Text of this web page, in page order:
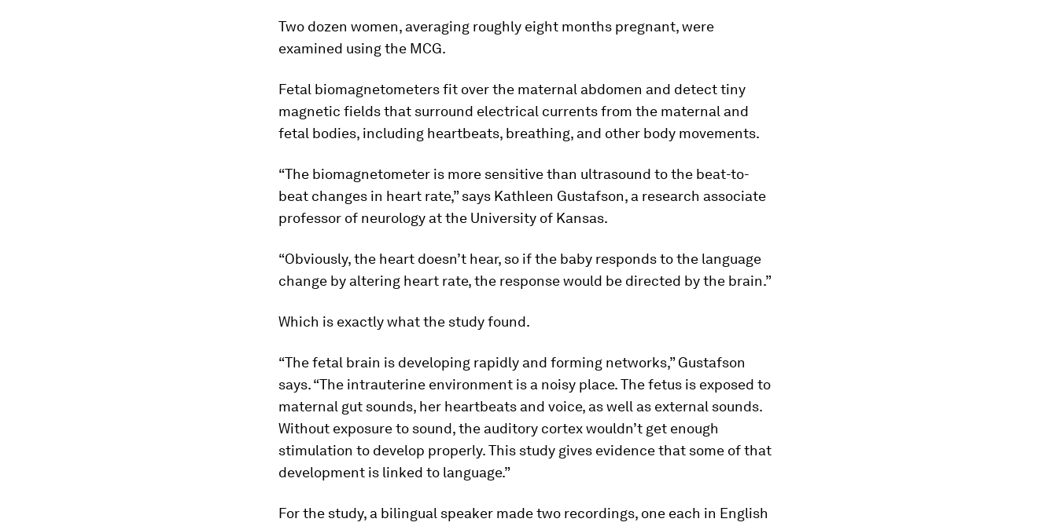
Two dozen women, averaging roughly eight months pregnant, were
examined using the MCG.
Fetal biomagnetometers fit over the maternal abdomen and detect tiny
magnetic fields that surround electrical currents from the maternal and
fetal bodies, including heartbeats, breathing, and other body movements.
“The biomagnetometer is more sensitive than ultrasound to the beat-to-
beat changes in heart rate,” says Kathleen Gustafson, a research associate
professor of neurology at the University of Kansas.
“Obviously, the heart doesn’t hear, so if the baby responds to the language
change by altering heart rate, the response would be directed by the brain.”
Which is exactly what the study found.
“The fetal brain is developing rapidly and forming networks,” Gustafson
says. “The intrauterine environment is a noisy place. The fetus is exposed to
maternal gut sounds, her heartbeats and voice, as well as external sounds.
Without exposure to sound, the auditory cortex wouldn’t get enough
stimulation to develop properly. This study gives evidence that some of that
development is linked to language.”
For the study, a bilingual speaker made two recordings, one each in English